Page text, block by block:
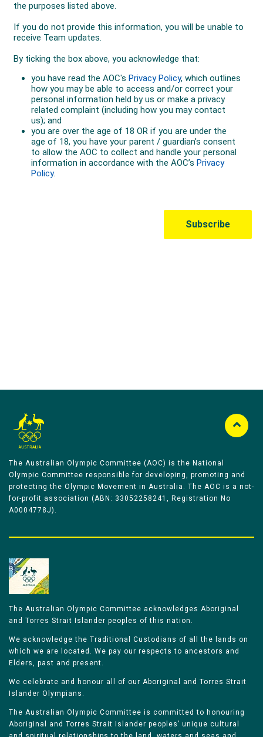
The Australian Olympic Committee (AOC) is the National
Olympic Committee responsible for developing, promoting and
protecting the Olympic Movement in Australia. The AOC is a not-
for-profit association (ABN: 33052258241, Registration No
A0004778J).
The Australian Olympic Committee acknowledges Aboriginal
and Torres Strait Islander peoples of this nation.
We acknowledge the Traditional Custodians of all the lands on
which we are located. We pay our respects to ancestors and
Elders, past and present.
We celebrate and honour all of our Aboriginal and Torres Strait
Islander Olympians.
The Australian Olympic Committee is committed to honouring
Aboriginal and Torres Strait Islander peoples’ unique cultural